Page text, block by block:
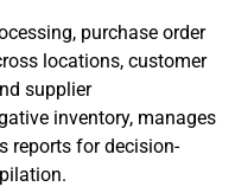
purchase order
locations, customer
supplier
inventory, manages
reports for decision-